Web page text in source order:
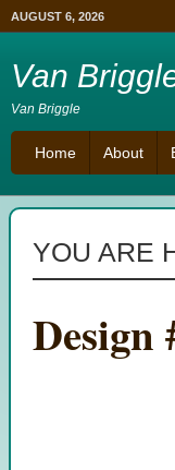
AUGUST 6, 2026
Van
Van Briggle
Home About
YOU ARE
Design